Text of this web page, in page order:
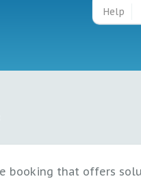
Help
booking that offers